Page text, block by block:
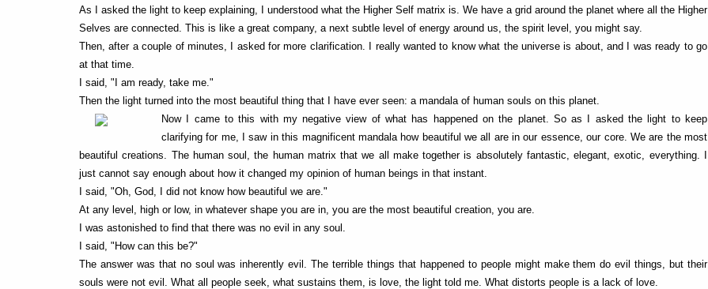
As I asked the light to keep explaining, I understood what the Higher Self matrix is. We have a grid around the planet where all the Higher
Selves are connected. This is like a great company, a next subtle level of energy around us, the spirit level, you might say.
Then, after a couple of minutes, I asked for more clarification. I really wanted to know what the universe is about, and I was ready to go
at that time.
I said, "I am ready, take me."
Then the light turned into the most beautiful thing that I have ever seen: a mandala of human souls on this planet.
Now I came to this with my negative view of what has happened on the planet. So as I asked the light to keep
clarifying for me, I saw in this magnificent mandala how beautiful we all are in our essence, our core. We are the most
beautiful creations. The human soul, the human matrix that we all make together is absolutely fantastic, elegant, exotic, everything. I
just cannot say enough about how it changed my opinion of human beings in that instant.
I said, "Oh, God, I did not know how beautiful we are."
At any level, high or low, in whatever shape you are in, you are the most beautiful creation, you are.
I was astonished to find that there was no evil in any soul.
I said, "How can this be?"
The answer was that no soul was inherently evil. The terrible things that happened to people might make them do evil things, but their
souls were not evil. What all people seek, what sustains them, is love, the light told me. What distorts people is a lack of love.